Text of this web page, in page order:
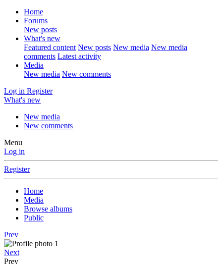
Home
Forums
New posts
What's new
Featured content New posts New media New media
comments Latest activity
Media
New media New comments
Log in Register
What's new
New media
New comments
Menu
Log in
Register
Home
Media
Browse albums
Public
Prev
Next
Prev